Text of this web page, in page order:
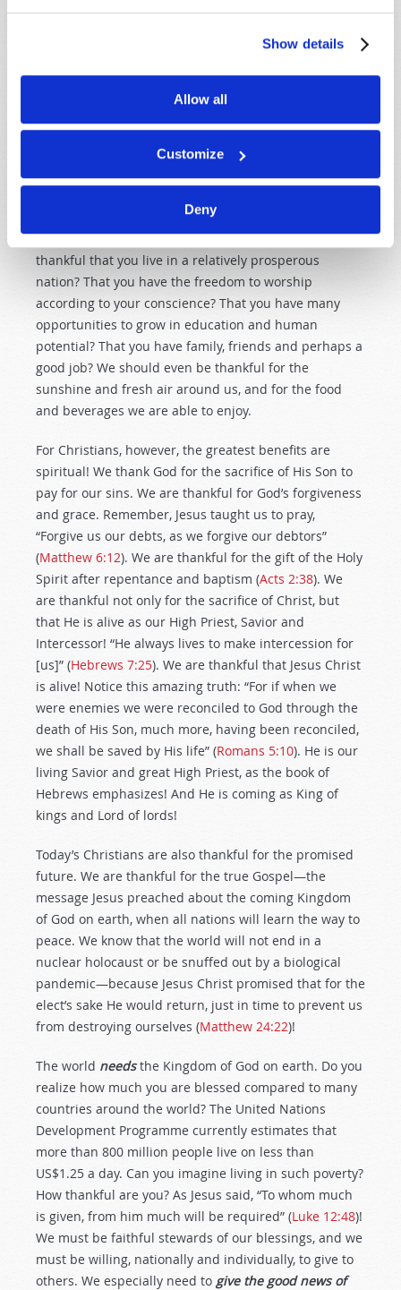
Show details
Allow all
Customize
Deny
ARE WE TRULY THANKFUL?
Most of those who will be observing a Thanksgiving
people on Earth. Even the poorest Americans and
convenience that much of the world’s population can
barely imagine. Yet we still find much to complain
about.
What is the antidote for such complaining? The
antidote for complaining is thanksgiving! Are you
thankful that you live in a relatively prosperous
nation? That you have the freedom to worship
according to your conscience? That you have many
opportunities to grow in education and human
potential? That you have family, friends and perhaps a
good job? We should even be thankful for the
sunshine and fresh air around us, and for the food
and beverages we are able to enjoy.
For Christians, however, the greatest benefits are
spiritual! We thank God for the sacrifice of His Son to
pay for our sins. We are thankful for God’s forgiveness
and grace. Remember, Jesus taught us to pray,
“Forgive us our debts, as we forgive our debtors”
(Matthew 6:12). We are thankful for the gift of the Holy
Spirit after repentance and baptism (Acts 2:38). We
are thankful not only for the sacrifice of Christ, but
that He is alive as our High Priest, Savior and
Intercessor! “He always lives to make intercession for
[us]” (Hebrews 7:25). We are thankful that Jesus Christ
is alive! Notice this amazing truth: “For if when we
were enemies we were reconciled to God through the
death of His Son, much more, having been reconciled,
we shall be saved by His life” (Romans 5:10). He is our
living Savior and great High Priest, as the book of
Hebrews emphasizes! And He is coming as King of
kings and Lord of lords!
Today’s Christians are also thankful for the promised
future. We are thankful for the true Gospel—the
message Jesus preached about the coming Kingdom
of God on earth, when all nations will learn the way to
peace. We know that the world will not end in a
nuclear holocaust or be snuffed out by a biological
pandemic—because Jesus Christ promised that for the
elect’s sake He would return, just in time to prevent us
from destroying ourselves (Matthew 24:22)!
The world needsthe Kingdom of God on earth. Do you
realize how much you are blessed compared to many
countries around the world? The United Nations
Development Programme currently estimates that
more than 800 million people live on less than
US$1.25 a day. Can you imagine living in such poverty?
How thankful are you? As Jesus said, “To whom much
is given, from him much will be required” (Luke 12:48)!
We must be faithful stewards of our blessings, and we
must be willing, nationally and individually, to give to
others. We especially need to give the good news of